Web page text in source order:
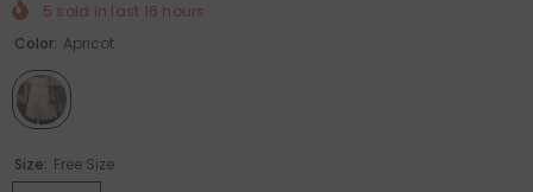
QUICK ADD
Pelvic Floor Strength Trainer
$63.98
5 sold in last 16 hours
Color: Apricot
Size: Free Size